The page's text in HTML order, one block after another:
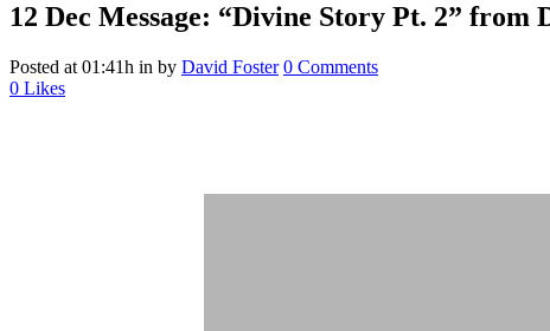
12 Dec Message: “Divine Story Pt. 2” from
Posted at 01:41h in by David Foster 0 Comments
0 Likes